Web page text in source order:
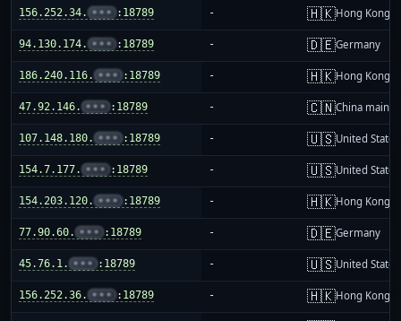
156.252.34. ••• :18789 - 🇭🇰Hong Kong
94.130.174. ••• :18789 - 🇩🇪Germany
186.240.116. ••• :18789 - 🇭🇰Hong Kong
47.92.146. ••• :18789 - 🇨🇳China
107.148.180. ••• :18789 - 🇺🇸United States
154.7.177. ••• :18789 - 🇺🇸United States
154.203.120. ••• :18789 - 🇭🇰Hong Kong
77.90.60. ••• :18789 - 🇩🇪Germany
45.76.1. ••• :18789 - 🇺🇸United States
156.252.36. ••• :18789 - 🇭🇰Hong Kong